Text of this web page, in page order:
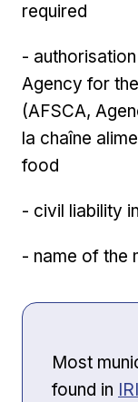
required
-
Agency for
(AFSCA,
la chaîne
food
- civil liability
- name of the
Most
found in